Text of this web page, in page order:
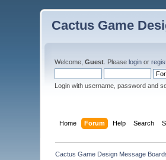
Cactus Game
Welcome,Guest . Pleaselogin or
Login with username, password and
Home Forum Help Search
Cactus Game Design Message